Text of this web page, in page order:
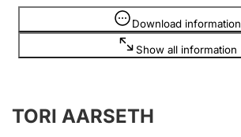
Register, change, close
Annual accounts
Download information
Show all information
Information is hidden
TORI AARSETH